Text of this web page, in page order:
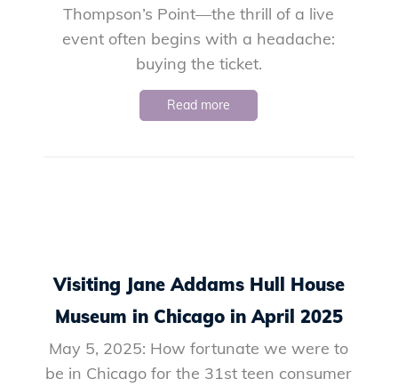
Thompson’s Point—the thrill of a live
event often begins with a headache:
buying the ticket.
Read more
Visiting Jane Addams Hull House
Museum in Chicago in April 2025
May 5, 2025: How fortunate we were to
be in Chicago for the 31st teen consumer